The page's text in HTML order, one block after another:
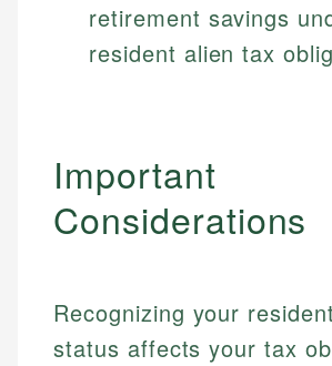
retirement savings
resident alien tax
Important
Considerations
Recognizing your
status affects your tax